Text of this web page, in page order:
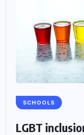
SCHOOLS
LGBT